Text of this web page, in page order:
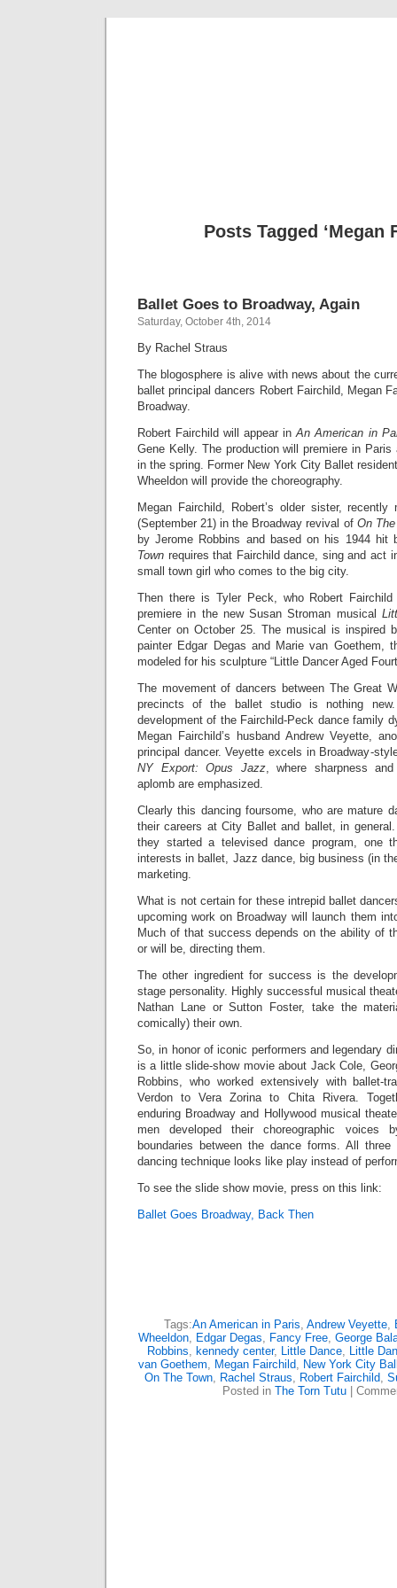
Posts Tagged ‘Megan
Ballet Goes to Broadway, Again
Saturday, October 4th, 2014
By Rachel Straus
The blogosphere is alive with news about the
ballet principal dancers Robert Fairchild, Megan
Broadway.
Robert Fairchild will appear inAn American in
Gene Kelly. The production will premiere in
in the spring. Former New York City Ballet
Wheeldon will provide the choreography.
Megan Fairchild, Robert’s older sister, recently
(September 21) in the Broadway revival of On
by Jerome Robbins and based on his 1944 hit
Town requires that Fairchild dance, sing and act
small town girl who comes to the big city.
Then there is Tyler Peck, who Robert
premiere in the new Susan Stroman musical
Center on October 25. The musical is inspired
painter Edgar Degas and Marie van Goethem,
modeled for his sculpture “Little Dancer Aged
The movement of dancers between The Great
precincts of the ballet studio is nothing
development of the Fairchild-Peck dance family
Megan Fairchild’s husband Andrew Veyette,
principal dancer. Veyette excels in Broadway-
NY Export: Opus Jazz, where sharpness
aplomb are emphasized.
Clearly this dancing foursome, who are mature
their careers at City Ballet and ballet, in
they started a televised dance program, one
interests in ballet, Jazz dance, big business (in
marketing.
What is not certain for these intrepid ballet
upcoming work on Broadway will launch them
Much of that success depends on the ability of
or will be, directing them.
The other ingredient for success is the
stage personality. Highly successful musical
Nathan Lane or Sutton Foster, take the
comically) their own.
So, in honor of iconic performers and legendary
is a little slide-show movie about Jack Cole,
Robbins, who worked extensively with ballet-
Verdon to Vera Zorina to Chita Rivera.
enduring Broadway and Hollywood musical
men developed their choreographic voices
boundaries between the dance forms. All
dancing technique looks like play instead of
To see the slide show movie, press on this link:
Ballet Goes Broadway, Back Then
Tags:An American in Paris, Andrew Veyette,
Wheeldon, Edgar Degas, Fancy Free, George
Robbins, kennedy center, Little Dance, Little
van Goethem, Megan Fairchild, New York City
On The Town, Rachel Straus, Robert Fairchild,
Posted in The Torn Tutu